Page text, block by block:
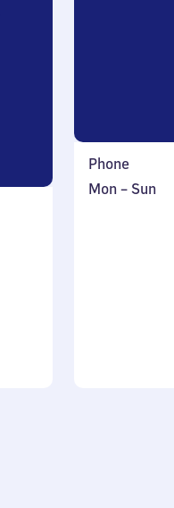
Phone
Monday
Mon – Sun